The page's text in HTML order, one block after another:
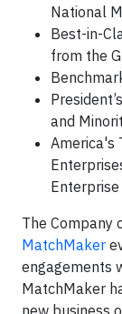
National
Best-in-
from the
and
America's
The Company
MatchMaker
engagements
MatchMaker
new business